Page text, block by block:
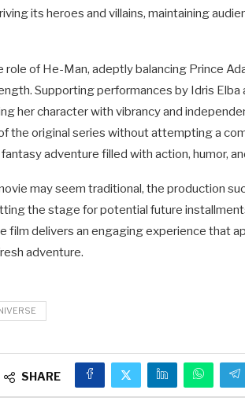
its heroes and villains, maintaining
role of He-Man, adeptly balancing Prince
Supporting performances by Idris Elba
her character with vibrancy and
the original series without attempting a
adventure filled with action, humor,
may seem traditional, the production
the stage for potential future
film delivers an engaging experience that
adventure.
SHARE